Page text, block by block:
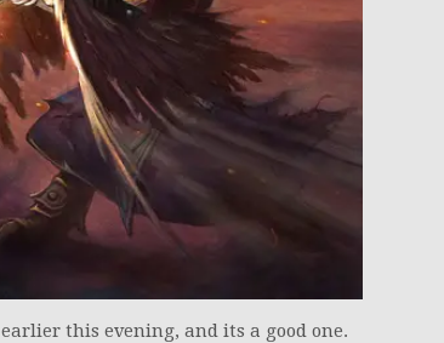
earlier this evening, and its a good one.